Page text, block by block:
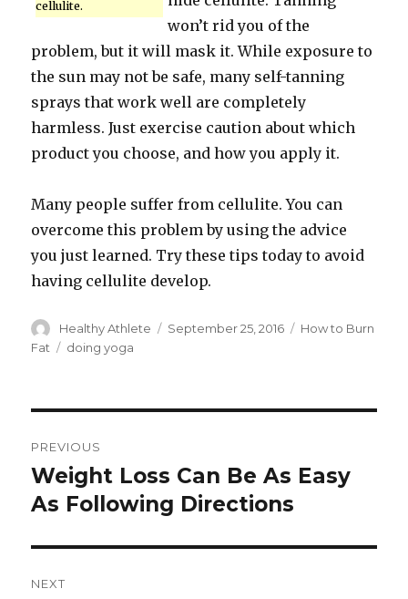
cellulite.
won’t rid you of the
problem, but it will mask it. While exposure to
the sun may not be safe, many self-tanning
sprays that work well are completely
harmless. Just exercise caution about which
product you choose, and how you apply it.
Many people suffer from cellulite. You can
overcome this problem by using the advice
you just learned. Try these tips today to avoid
having cellulite develop.
Author
Healthy Athlete
Posted
September 25, 2016 Categories
How to Burn
Fat
Tags
doing yoga
navigation
PREVIOUS
Previous
post:
Weight Loss Can Be As Easy
As Following Directions
NEXT